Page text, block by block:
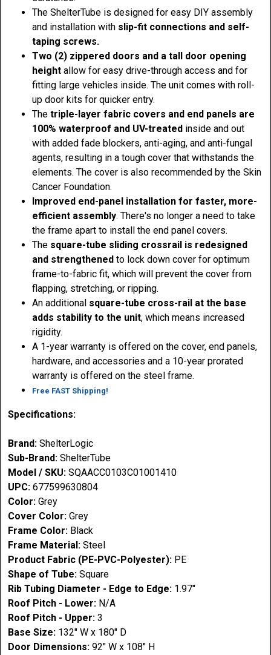
The ShelterTube is designed for easy DIY assembly
and installation with slip-fit connections and self-
taping screws.
Two (2) zippered doors and a tall door opening
height allow for easy drive-through access and for
fitting large vehicles inside. The unit comes with roll-
up door kits for quicker entry.
Thetriple-layer fabric covers and end panels are
100% waterproof and UV-treated inside and out
with added fade blockers, anti-aging, and anti-fungal
agents, resulting in a tough cover that withstands the
elements. The cover is also recommended by the Skin
Cancer Foundation.
Improved end-panel installation for faster, more-
efficient assembly. There's no longer a need to take
the frame apart to install the end panel covers.
The square-tube sliding crossrail is redesigned
and strengthened to lock down cover for optimum
frame-to-fabric fit, which will prevent the cover from
flapping, stretching, or ripping.
An additional square-tube cross-rail at the base
adds stability to the unit, which means increased
rigidity.
A 1-year warranty is offered on the cover, end panels,
hardware, and accessories and a 10-year prorated
warranty is offered on the steel frame.
Free FAST Shipping!
Specifications:
Brand:ShelterLogic
Sub-Brand:ShelterTube
Model / SKU:SQAACC0103C01001410
UPC:677599630804
Color:Grey
Cover Color:Grey
Frame Color: Black
Frame Material:Steel
Product Fabric (PE-PVC-Polyester): PE
Shape of Tube:Square
Rib Tubing Diameter - Edge to Edge: 1.97"
Roof Pitch - Lower: N/A
Roof Pitch - Upper: 3
Base Size: 132" W x 180" D
Door Dimensions:92" W x 108" H